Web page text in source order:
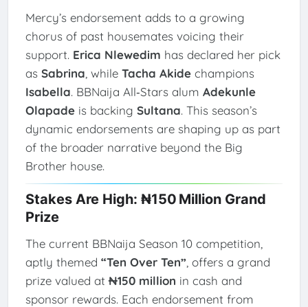
Mercy’s endorsement adds to a growing
chorus of past housemates voicing their
support. Erica Nlewedim has declared her pick
as Sabrina , while Tacha Akidechampions
Isabella. BBNaija All‑Stars alum Adekunle
Olapadeis backing Sultana. This season’s
dynamic endorsements are shaping up as part
of the broader narrative beyond the Big
Brother house.
Stakes Are High: ₦150 Million Grand
Prize
The current BBNaija Season 10 competition,
aptly themed “Ten Over Ten”, offers a grand
prize valued at₦150 million in cash and
sponsor rewards. Each endorsement from